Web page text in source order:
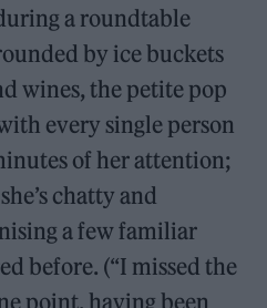
a roundtable
by ice buckets
wines, the petite pop
every single person
of her attention;
chatty and
a few familiar
before. (“I missed the
point, having been